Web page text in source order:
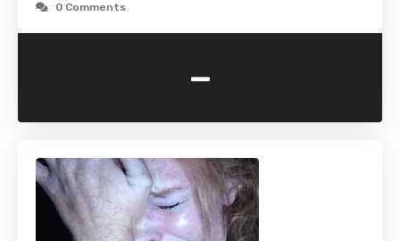
0 Comments
-